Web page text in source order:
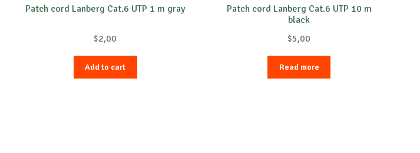
Patch cord Lanberg Cat.6 UTP 1 m gray
$2,00
Add to cart
Patch cord Lanberg Cat.6 UTP 10 m
black
$5,00
Read more